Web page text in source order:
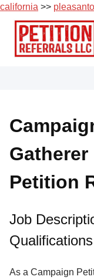
california >>
Skip
content
Job
Roles
Apply
a
Job
Terms
Service
Gatherer
Petition
Job
Qualifications
As a Campaign